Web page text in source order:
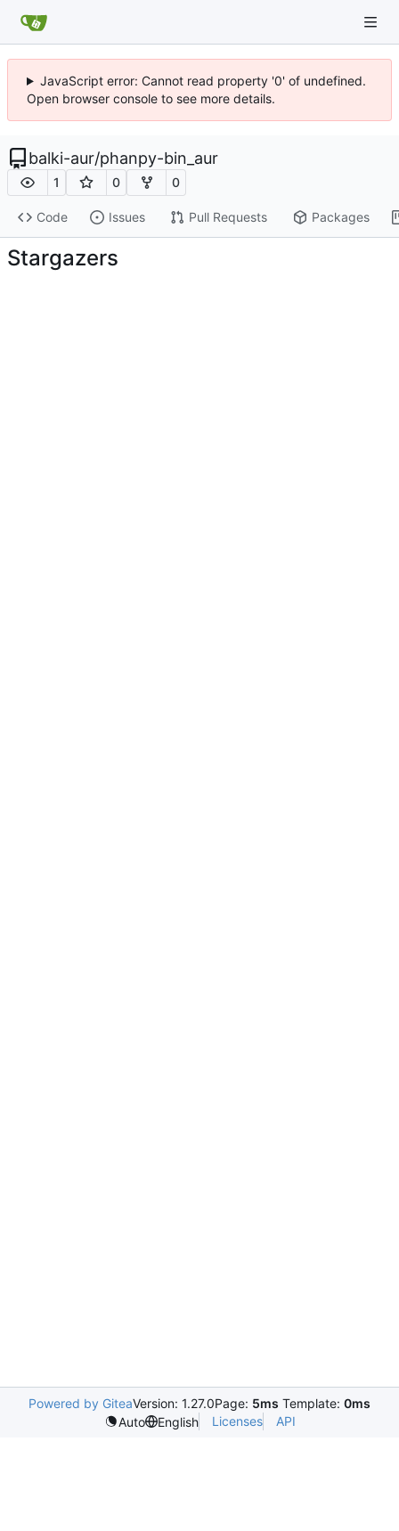
JavaScript error: Cannot read property '0' of undefined.
Open browser console to see more details.
balki-aur/phanpy-bin_aur
1 0 0
Code Issues Pull Requests Packages
Stargazers
Powered by GiteaVersion: 1.27.0Page: 5ms Template: 0ms
Auto
English Licenses API